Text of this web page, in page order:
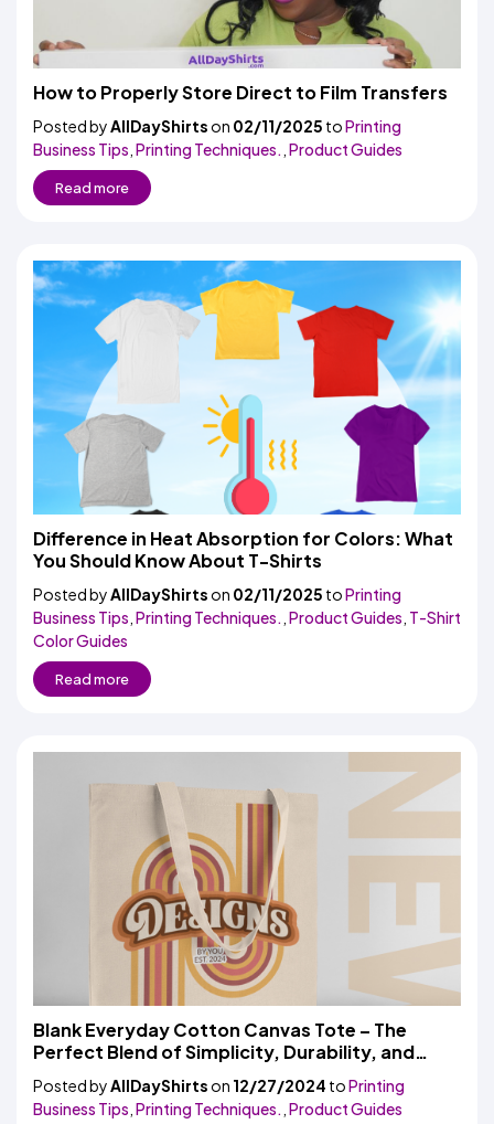
How to Properly Store Direct to Film Transfers
Posted byAllDayShirtson 02/11/2025 toPrinting
Business Tips Printing Techniques. Product Guides
Read more
Difference in Heat Absorption for Colors: What
You Should Know About T-Shirts
Posted byAllDayShirtson 02/11/2025 toPrinting
Business Tips Printing Techniques. Product Guides T-Shirt
Color Guides
Read more
Blank Everyday Cotton Canvas Tote – The
Perfect Blend of Simplicity, Durability, and
Posted byAllDayShirtson 12/27/2024 toPrinting
Business Tips Printing Techniques. Product Guides